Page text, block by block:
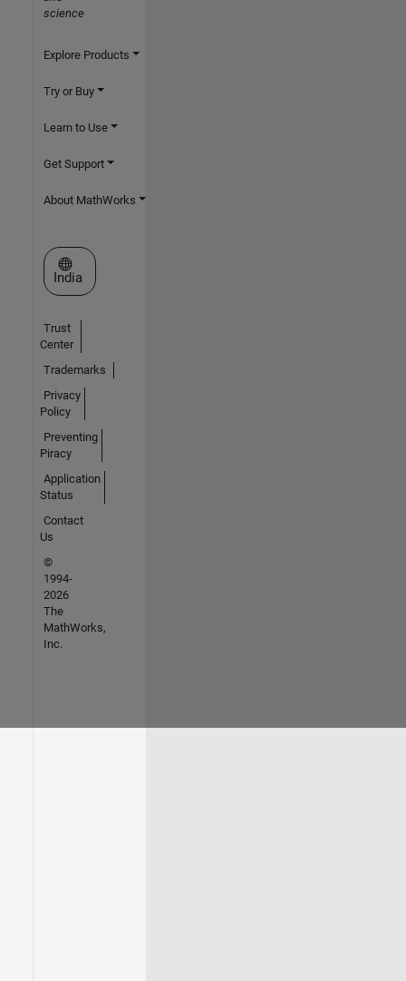
science
Explore Products
Try or Buy
Learn to Use
Get Support
About MathWorks
Select a Web Site
India
Trust
Center
Trademarks
Privacy
Policy
Preventing
Piracy
Application
Status
Contact
Us
©
1994-
2026
The
MathWorks,
Inc.